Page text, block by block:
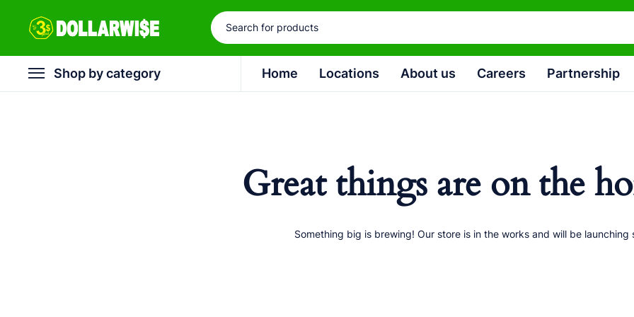
Shop by category Home Locations About us Careers Partnership
Great things are on the
Something big is brewing! Our store is in the works and will be launching